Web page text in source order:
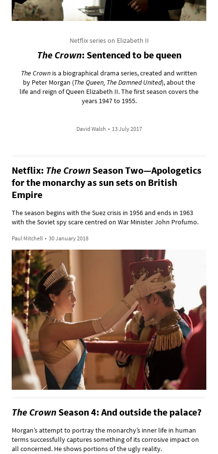
Netflix series on Elizabeth II
The Crown: Sentenced to be queen
The Crown is a biographical drama series, created and written
by Peter Morgan (The Queen, The Damned United), about the
life and reign of Queen Elizabeth II. The first season covers the
years 1947 to 1955.
David Walsh • 13 July 2017
Netflix: The Crown Season Two—Apologetics
for the monarchy as sun sets on British
Empire
The season begins with the Suez crisis in 1956 and ends in 1963
with the Soviet spy scare centred on War Minister John Profumo.
Paul Mitchell • 30 January 2018
The Crown Season 4: And outside the palace?
Morgan’s attempt to portray the monarchy’s inner life in human
terms successfully captures something of its corrosive impact on
all concerned. He shows portions of the ugly reality.